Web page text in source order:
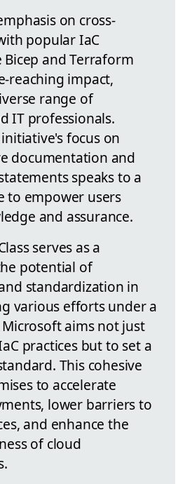
on cross-
popular IaC
Bicep and Terraform
reaching impact,
range of
IT professionals.
focus on
documentation and
speaks to a
to empower users
and assurance.
serves as a
potential of
standardization in
various efforts under a
aims not just
practices but to set a
This cohesive
to accelerate
lower barriers to
and enhance the
of cloud